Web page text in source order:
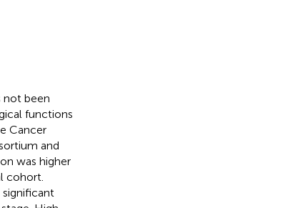
not been
functions
Cancer
and
was higher
cohort.